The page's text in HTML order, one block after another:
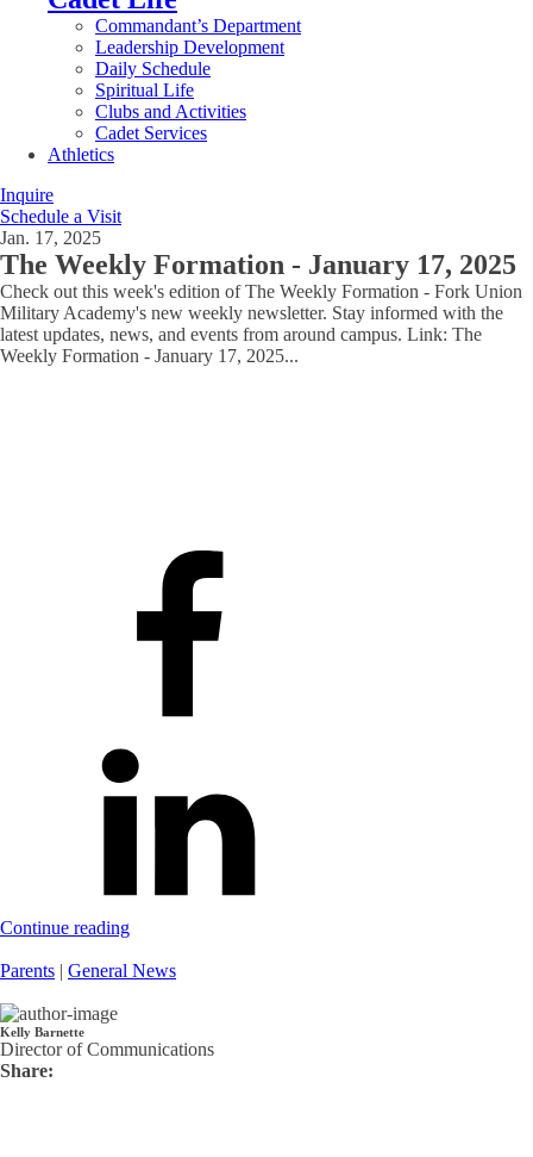
Commandant’s Department
Leadership Development
Daily Schedule
Spiritual Life
Clubs and Activities
Cadet Services
Athletics
Inquire
Schedule a Visit
Jan. 17, 2025
The Weekly Formation - January 17, 2025
Check out this week's edition of The Weekly Formation - Fork Union
Military Academy's new weekly newsletter. Stay informed with the
latest updates, news, and events from around campus. Link: The
Weekly Formation - January 17, 2025...
Continue reading
Parents | General News
Kelly Barnette
Director of Communications
Share: